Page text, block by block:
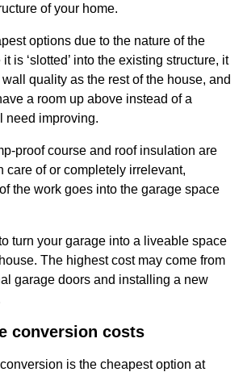
of your home.
options due to the nature of the
is ‘slotted’ into the existing structure, it
quality as the rest of the house, and
a room up above instead of a
need improving.
proof course and roof insulation are
care of or completely irrelevant,
the work goes into the garage space
turn your garage into a liveable space
The highest cost may come from
garage doors and installing a new
conversion costs
is the cheapest option at